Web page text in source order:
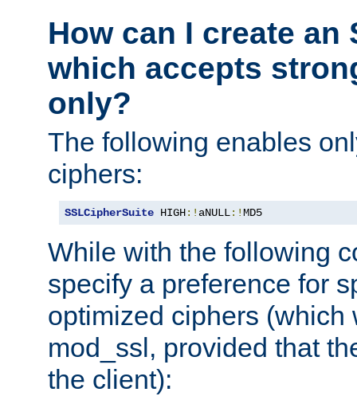
How can I create an
which accepts
only?
The following enables
ciphers:
SSLCipherSuite HIGH:! aNULL:!MD5
While with the following
specify a preference for
optimized ciphers (which
mod_ssl, provided that
the client):